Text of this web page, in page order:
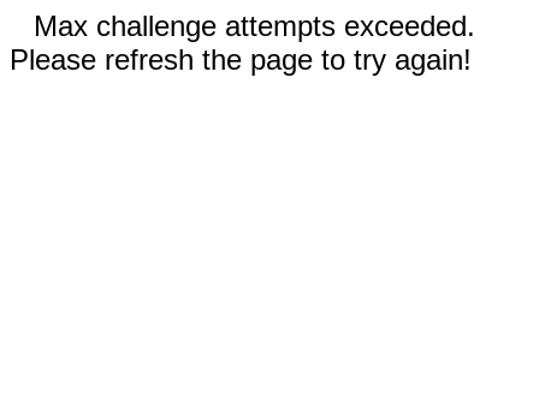
Max challenge attempts exceeded.
Please refresh the page to try again!